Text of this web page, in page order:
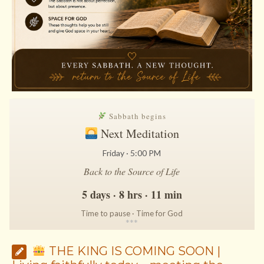
Sabbath begins
Next Meditation
Friday · 5:00 PM
Back to the Source of Life
5 days · 8 hrs · 11 min
Time to pause · Time for God
***
THE KING IS COMING SOON |